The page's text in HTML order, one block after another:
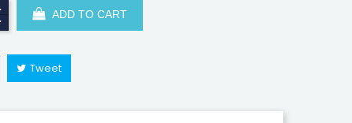
ADD TO CART
Tweet